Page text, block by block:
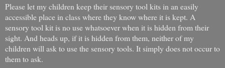
Please let my children keep their sensory tool kits in an easily
accessible place in class where they know where it is kept. A
sensory tool kit is no use whatsoever when it is hidden from their
sight. And heads up, if it is hidden from them, neither of my
children will ask to use the sensory tools. It simply does not occur to
them to ask.